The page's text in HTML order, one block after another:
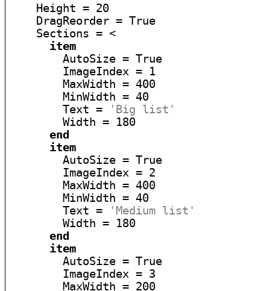
    Height = 20
    DragReorder = True
    Sections = <
item
        AutoSize = True
        ImageIndex = 1
        MaxWidth = 400
        MinWidth = 40
        Text =
'Big list'
        Width = 180
end
item
        AutoSize = True
        ImageIndex = 2
        MaxWidth = 400
        MinWidth = 40
        Text =
'Medium list'
        Width = 180
end
item
        AutoSize = True
        ImageIndex = 3
        MaxWidth = 200